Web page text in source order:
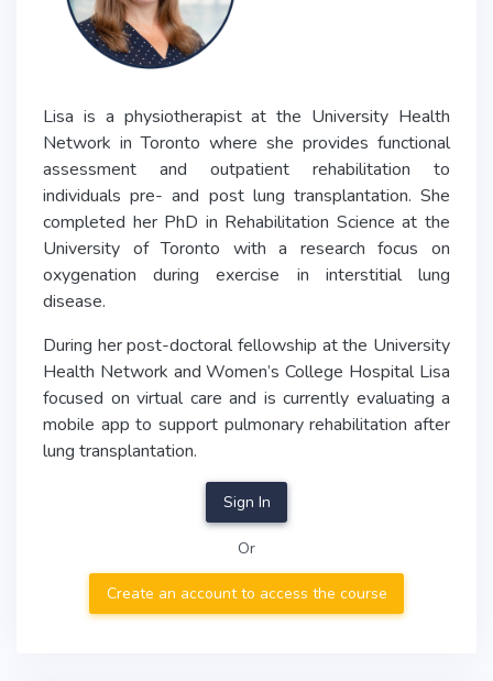
Lisa is a physiotherapist at the University Health
Network in Toronto where she provides functional
assessment and outpatient rehabilitation to
individuals pre- and post lung transplantation. She
completed her PhD in Rehabilitation Science at the
University of Toronto with a research focus on
oxygenation during exercise in interstitial lung
disease.
During her post-doctoral fellowship at the University
Health Network and Women’s College Hospital Lisa
focused on virtual care and is currently evaluating a
mobile app to support pulmonary rehabilitation after
lung transplantation.
Sign In
Or
Create an account to access the course